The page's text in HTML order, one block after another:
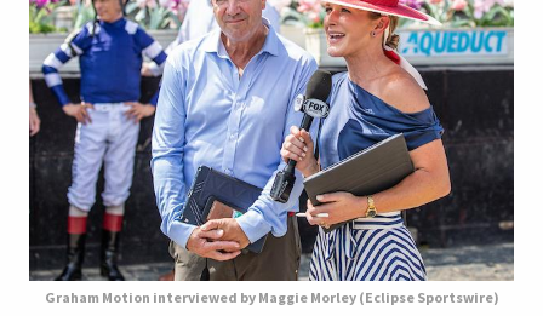
Graham Motion interviewed by Maggie Morley (Eclipse Sportswire)